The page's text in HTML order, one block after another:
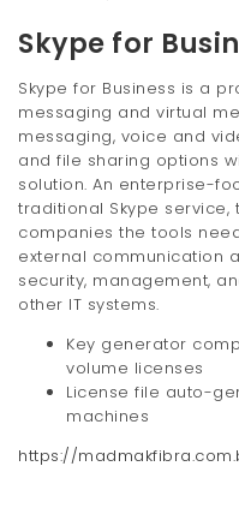
Skype for
Skype for Business is a
messaging and virtual
messaging, voice and
and file sharing options
solution. An enterprise-
traditional Skype
companies the tools
external communication
security, management,
other IT systems.
Key generator
volume licenses
License file auto-
machines
https://